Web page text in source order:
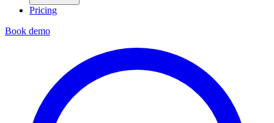
Pricing
Book demo